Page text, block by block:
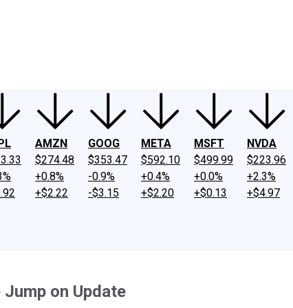
AMZN
$274.48
+0.8%
+$2.22
GOOG
$353.47
-0.9%
-$3.15
META
$592.10
+0.4%
+$2.20
MSFT
$499.99
+0.0%
+$0.13
NVDA
$223.96
+2.3%
+$4.97
on Update